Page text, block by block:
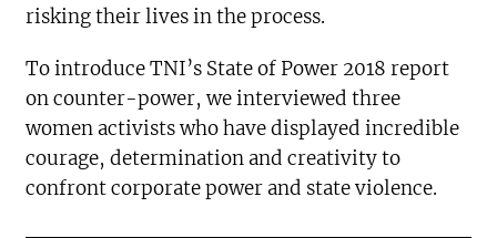
risking their lives in the process.
To introduce TNI’s State of Power 2018 report
on counter-power, we interviewed three
women activists who have displayed incredible
courage, determination and creativity to
confront corporate power and state violence.